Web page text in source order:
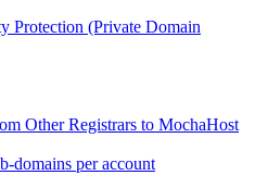
Protection (Private Domain
Other Registrars to MochaHost
domains per account